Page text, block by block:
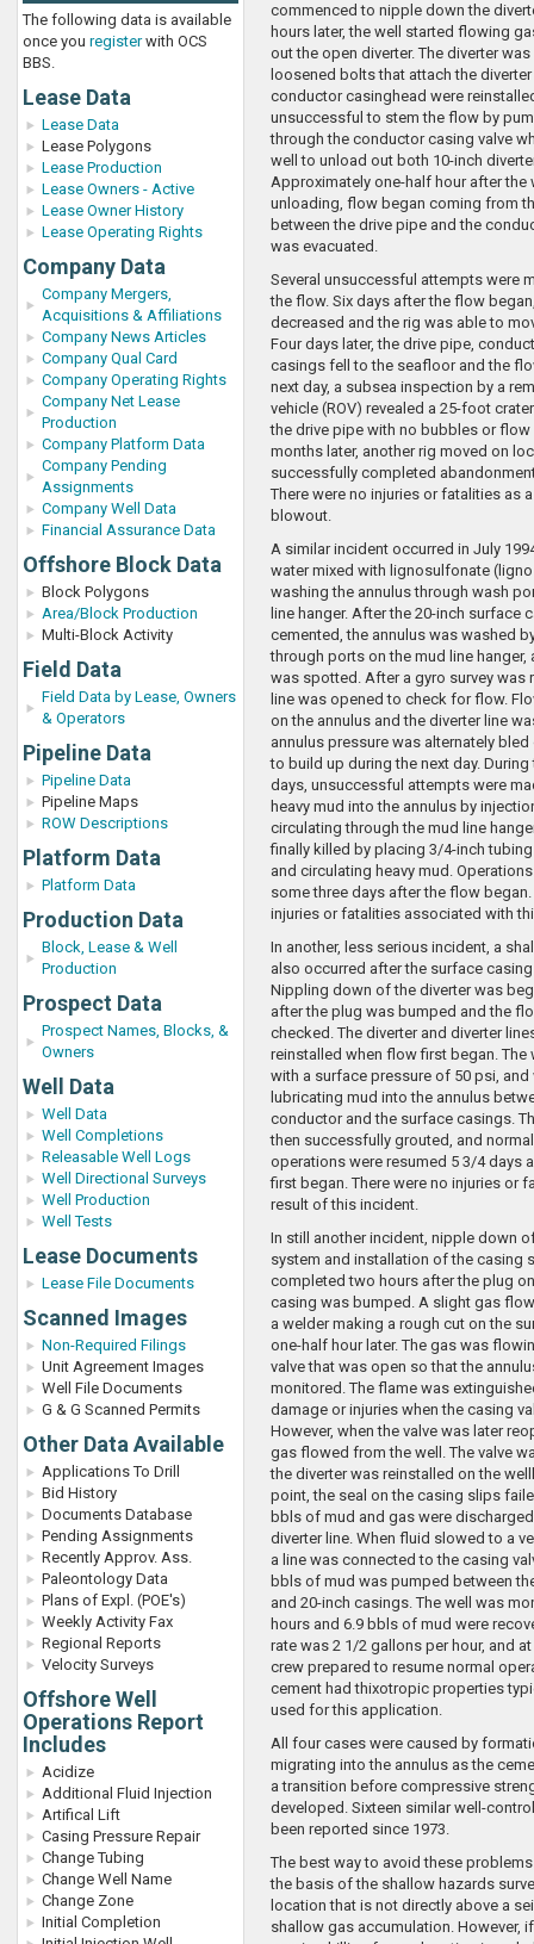
The following data is available
once you registerwith OCS
BBS.
Lease Data
Lease Data
Lease Polygons
Lease Production
Lease Owners - Active
Lease Owner History
Lease Operating Rights
Company Data
Company Mergers,
Acquisitions & Affiliations
Company News Articles
Company Qual Card
Company Operating Rights
Company Net Lease
Production
Company Platform Data
Company Pending
Assignments
Company Well Data
Financial Assurance Data
Offshore Block Data
Block Polygons
Area/Block Production
Multi-Block Activity
Field Data
Field Data by Lease, Owners
& Operators
Pipeline Data
Pipeline Data
Pipeline Maps
ROW Descriptions
Platform Data
Platform Data
Production Data
Block, Lease & Well
Production
Prospect Data
Prospect Names, Blocks, &
Owners
Well Data
Well Data
Well Completions
Releasable Well Logs
Well Directional Surveys
Well Production
Well Tests
Lease Documents
Lease File Documents
Scanned Images
Non-Required Filings
Unit Agreement Images
Well File Documents
G & G Scanned Permits
Other Data Available
Applications To Drill
Bid History
Documents Database
Pending Assignments
Recently Approv. Ass.
Paleontology Data
Plans of Expl. (POE's)
Weekly Activity Fax
Regional Reports
Velocity Surveys
Offshore Well
Operations Report
Includes
Acidize
Additional Fluid Injection
Artifical Lift
Casing Pressure Repair
Change Tubing
Change Well Name
Change Zone
Initial Completion
commenced to nipple down the
hours later, the well started flowing
out the open diverter. The diverter
loosened bolts that attach the
conductor casinghead were
unsuccessful to stem the flow by
through the conductor casing valve
well to unload out both 10-inch
Approximately one-half hour after the
unloading, flow began coming from
between the drive pipe and the
was evacuated.
Several unsuccessful attempts were
the flow. Six days after the flow
decreased and the rig was able to
Four days later, the drive pipe,
casings fell to the seafloor and the
next day, a subsea inspection by a
vehicle (ROV) revealed a 25-foot
the drive pipe with no bubbles or flow
months later, another rig moved on
successfully completed
There were no injuries or fatalities as
blowout.
A similar incident occurred in July
water mixed with lignosulfonate
washing the annulus through wash
line hanger. After the 20-inch surface
cemented, the annulus was washed
through ports on the mud line hanger,
was spotted. After a gyro survey was
line was opened to check for flow.
on the annulus and the diverter line
annulus pressure was alternately
to build up during the next day. During
days, unsuccessful attempts were
heavy mud into the annulus by
circulating through the mud line
finally killed by placing 3/4-inch
and circulating heavy mud.
some three days after the flow began.
injuries or fatalities associated with
In another, less serious incident, a
also occurred after the surface
Nippling down of the diverter was
after the plug was bumped and the
checked. The diverter and diverter
reinstalled when flow first began. The
with a surface pressure of 50 psi,
lubricating mud into the annulus
conductor and the surface casings.
then successfully grouted, and
operations were resumed 5 3/4 days
first began. There were no injuries or
result of this incident.
In still another incident, nipple down
system and installation of the casing
completed two hours after the plug
casing was bumped. A slight gas
a welder making a rough cut on the
one-half hour later. The gas was
valve that was open so that the
monitored. The flame was
damage or injuries when the casing
However, when the valve was later
gas flowed from the well. The valve
the diverter was reinstalled on the
point, the seal on the casing slips
bbls of mud and gas were
diverter line. When fluid slowed to a
a line was connected to the casing
bbls of mud was pumped between
and 20-inch casings. The well was
hours and 6.9 bbls of mud were
rate was 2 1/2 gallons per hour, and
crew prepared to resume normal
cement had thixotropic properties
used for this application.
All four cases were caused by
migrating into the annulus as the
a transition before compressive
developed. Sixteen similar well-
been reported since 1973.
The best way to avoid these
the basis of the shallow hazards
location that is not directly above a
shallow gas accumulation. However,